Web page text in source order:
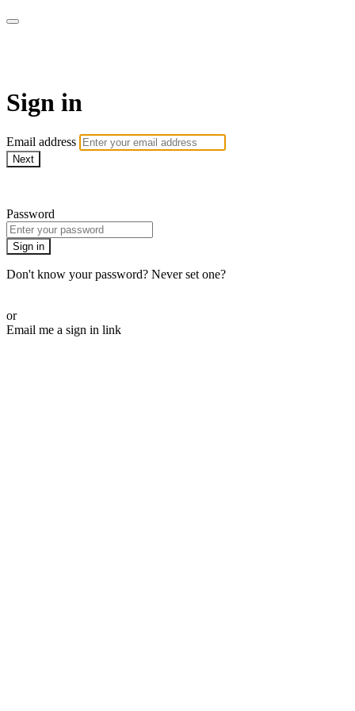
Sign in
Email address
Next
Password
Sign in
Don't know your password? Never set one?
or
Email me a sign in link